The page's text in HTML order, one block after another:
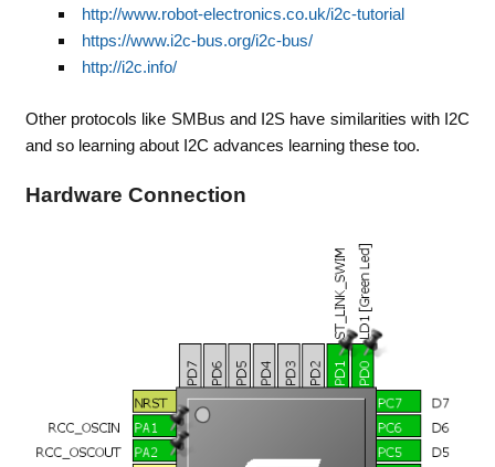
http://www.robot-electronics.co.uk/i2c-tutorial
https://www.i2c-bus.org/i2c-bus/
http://i2c.info/
Other protocols like SMBus and I2S have similarities with I2C
and so learning about I2C advances learning these too.
Hardware Connection